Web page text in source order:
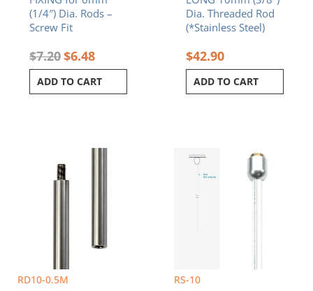
(1/4″) Dia. Rods –
Screw Fit
$7.20$6.48
ADD TO CART
Dia. Threaded Rod
(*Stainless Steel)
$42.90
ADD TO CART
RD10-0.5M RS-10